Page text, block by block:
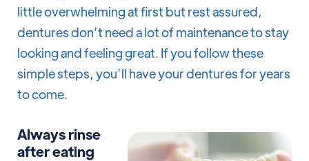
little overwhelming at first but rest assured,
dentures don’t need a lot of maintenance to stay
looking and feeling great. If you follow these
simple steps, you’ll have your dentures for years
to come.
Always rinse
after eating